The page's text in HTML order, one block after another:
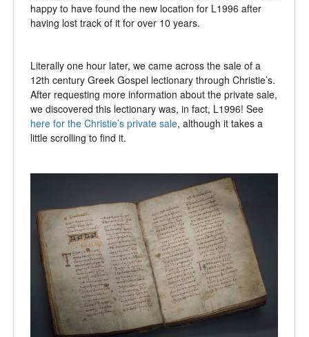
happy to have found the new location for L1996 after
having lost track of it for over 10 years.
Literally one hour later, we came across the sale of a
12th century Greek Gospel lectionary through Christie’s.
After requesting more information about the private sale,
we discovered this lectionary was, in fact, L1996! See
here for the Christie’s private sale, although it takes a
little scrolling to find it.